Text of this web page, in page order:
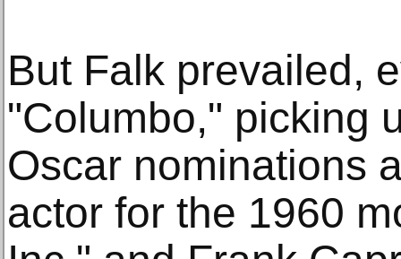
But Falk prevailed,
"Columbo," picking
Oscar nominations
actor for the 1960